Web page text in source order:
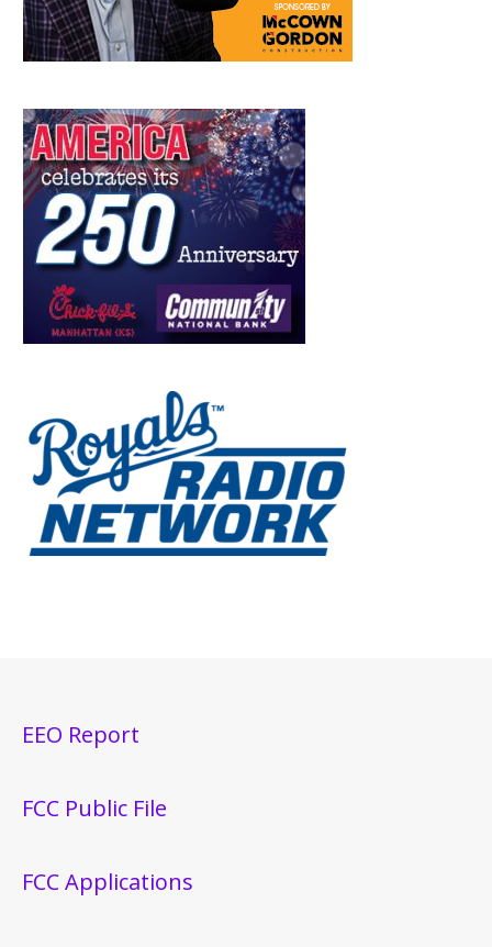
EEO Report
FCC Public File
FCC Applications